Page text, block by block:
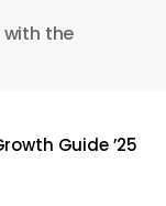
the
Guide ’25